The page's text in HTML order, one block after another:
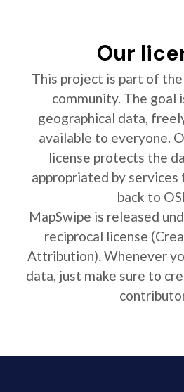
Our
This project is part of
community. The goal
geographical data,
available to everyone.
license protects the
appropriated by services
back to
MapSwipe is released
reciprocal license
Attribution). Whenever
data, just make sure to